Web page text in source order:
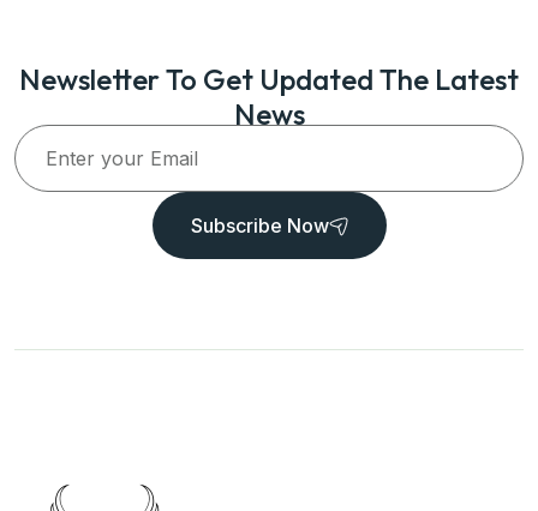
Newsletter To Get Updated The Latest
News
Subscribe Now